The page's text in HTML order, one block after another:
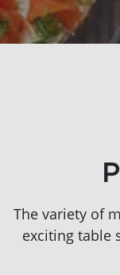
The variety of
exciting table